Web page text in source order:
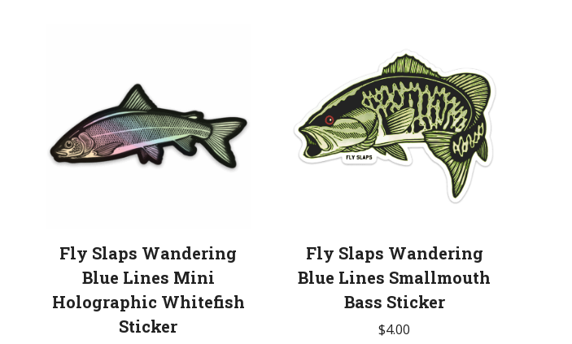
Fly Slaps Wandering
Blue Lines Mini
Holographic Whitefish
Sticker
Fly Slaps Wandering
Blue Lines Smallmouth
Bass Sticker
$4.00